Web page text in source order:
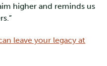
higher and reminds us
leave your legacy at